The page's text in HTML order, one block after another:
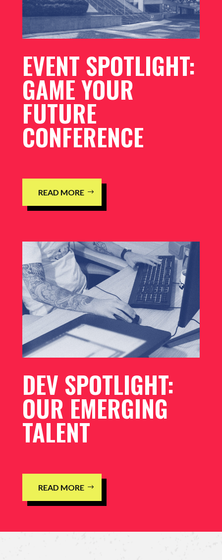
EVENT SPOTLIGHT:
GAME YOUR
FUTURE
CONFERENCE
READ MORE
DEV SPOTLIGHT:
OUR EMERGING
TALENT
READ MORE